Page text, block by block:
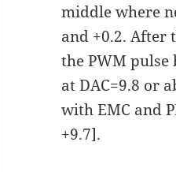
middle where
and +0.2. After
the PWM
at DAC=9.8 or
with EMC and
+9.7].